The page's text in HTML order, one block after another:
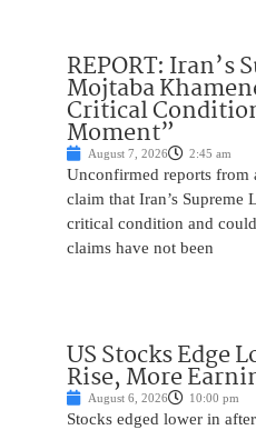
REPORT: Iran’s
Mojtaba
Critical
Moment”
August 7, 2026 2:45 am
Unconfirmed reports from
claim that Iran’s Supreme
critical condition and
claims have not been
US Stocks Edge
Rise, More
August 6, 2026 10:00 pm
Stocks edged lower in